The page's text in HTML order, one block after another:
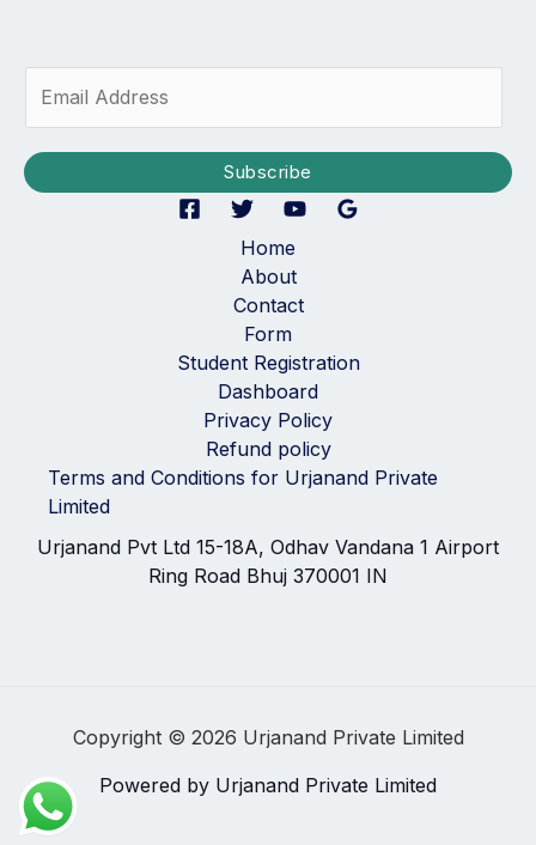
i
Subscribe
Home
About
Contact
Form
Student Registration
Dashboard
Privacy Policy
Refund policy
Terms and Conditions for Urjanand Private
Limited
Urjanand Pvt Ltd 15-18A, Odhav Vandana 1 Airport
Ring Road Bhuj 370001 IN
Copyright © 2026 Urjanand Private Limited
Powered by Urjanand Private Limited